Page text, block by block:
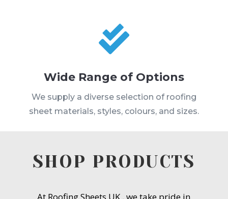

Wide Range of Options
We supply a diverse selection of roofing
sheet materials, styles, colours, and sizes.
SHOP PRODUCTS
At Roofing Sheets UK , we take pride in